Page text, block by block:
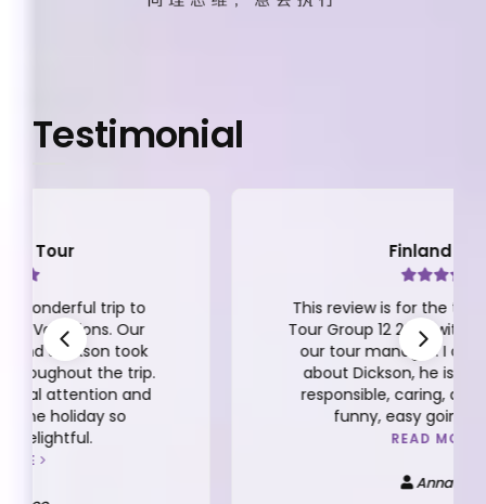
Testimonial
This review is for the the 10D/7N Finland
Tour Group 12 2025 with Dickson Yeap as
our tour manager. I can't say enough
about Dickson, he is very thoughtful,
responsible, caring, detailed oriented,
funny, easy going and more.